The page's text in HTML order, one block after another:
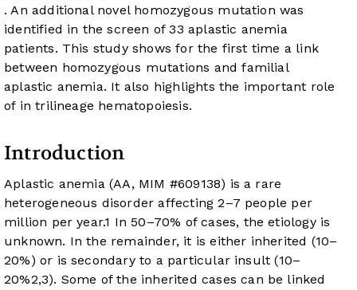
. An additional novel homozygous mutation was
identified in the screen of 33 aplastic anemia
patients. This study shows for the first time a link
between homozygous mutations and familial
aplastic anemia. It also highlights the important role
of in trilineage hematopoiesis.
Introduction
Aplastic anemia (AA, MIM #609138) is a rare
heterogeneous disorder affecting 2–7 people per
million per year.1 In 50–70% of cases, the etiology is
unknown. In the remainder, it is either inherited (10–
20%) or is secondary to a particular insult (10–
20%2,3). Some of the inherited cases can be linked